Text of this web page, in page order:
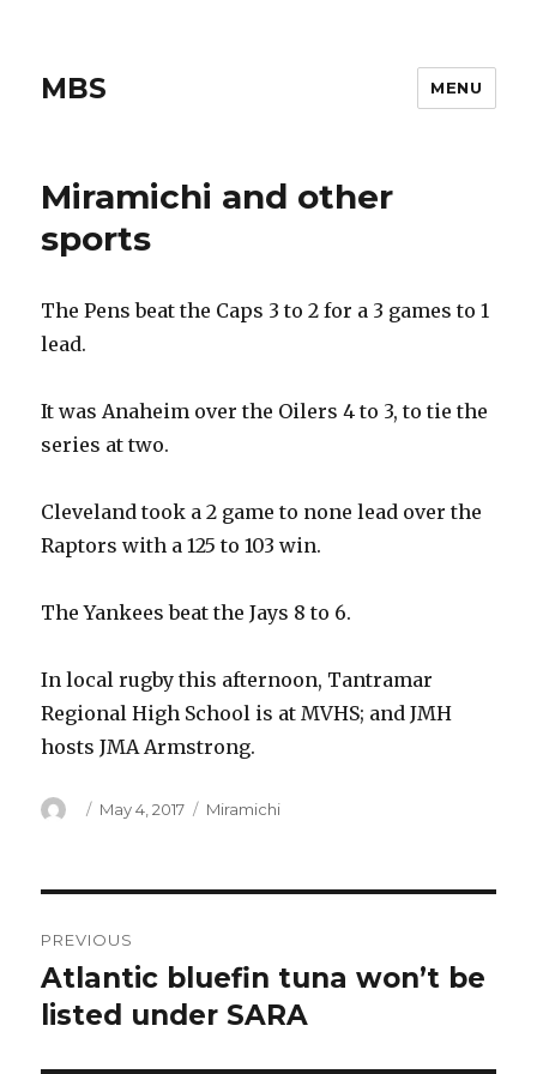
MBS MENU
Miramichi and other
sports
The Pens beat the Caps 3 to 2 for a 3 games to 1
lead.
It was Anaheim over the Oilers 4 to 3, to tie the
series at two.
Cleveland took a 2 game to none lead over the
Raptors with a 125 to 103 win.
The Yankees beat the Jays 8 to 6.
In local rugby this afternoon, Tantramar
Regional High School is at MVHS; and JMH
hosts JMA Armstrong.
Author
Posted
May 4, 2017 Categories
Miramichi
navigation
PREVIOUS
Previous
post:
Atlantic bluefin tuna won’t be
listed under SARA